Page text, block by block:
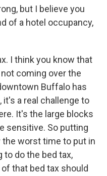
but I believe you
of a hotel occupancy,
I think you know that
coming over the
Buffalo has
a real challenge to
It's the large blocks
sensitive. So putting
the worst time to put in
to do the bed tax,
that bed tax should